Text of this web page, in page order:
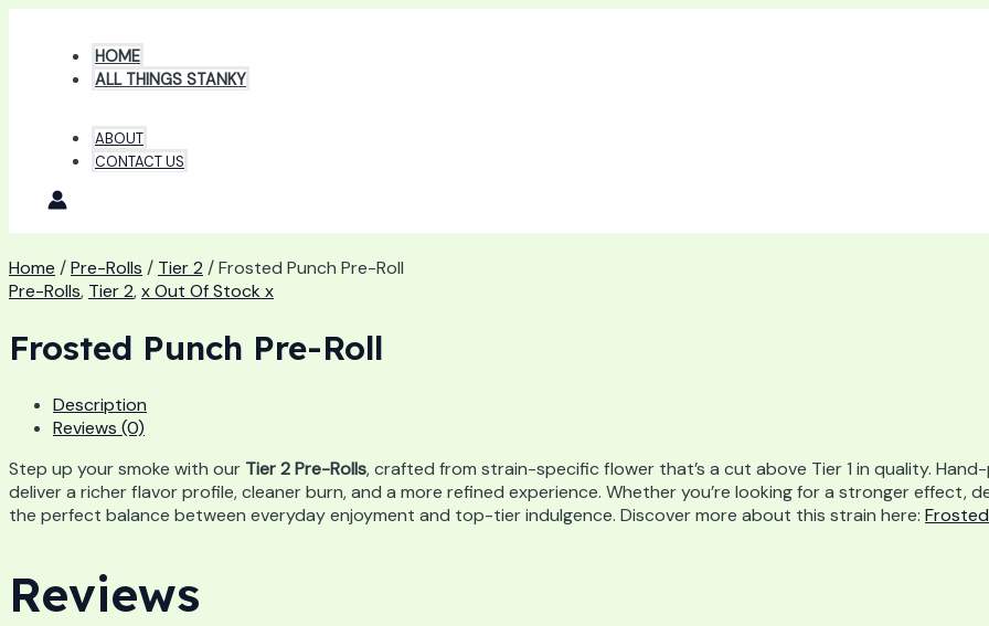
content
HOME
ALL THINGS STANKY
ABOUT
CONTACT US
Home /Pre-Rolls / Tier 2 / Frosted Punch Pre-Roll
Pre-Rolls, Tier 2,x Out Of Stock x
Frosted Punch Pre-Roll
Description
Reviews (0)
Step up your smoke with our Tier 2 Pre-Rolls, crafted from strain-specific flower that’s a cut above Tier 1 in quality.
deliver a richer flavor profile, cleaner burn, and a more refined experience. Whether you’re looking for a stronger effect,
the perfect balance between everyday enjoyment and top-tier indulgence. Discover more about this strain here:
Reviews